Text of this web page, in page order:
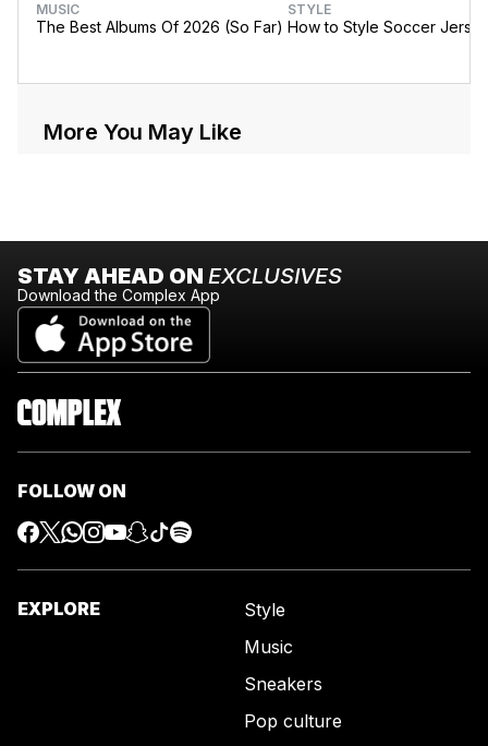
MUSIC
The Best Albums Of 2026 (So Far)
STYLE
How to Style Soccer
More You May Like
STAY AHEAD ON EXCLUSIVES
Download the Complex App
FOLLOW ON
EXPLORE
Style
Music
Sneakers
Pop culture